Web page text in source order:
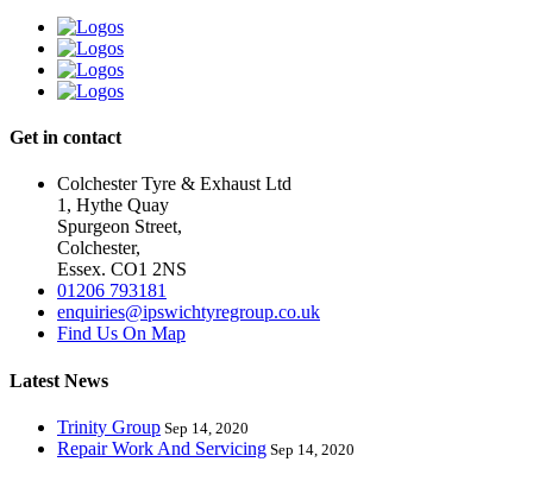
Get in contact
Colchester Tyre & Exhaust Ltd
1, Hythe Quay
Spurgeon Street,
Colchester,
Essex. CO1 2NS
01206 793181
enquiries@ipswichtyregroup.co.uk
Find Us On Map
Latest News
Trinity Group Sep 14, 2020
Repair Work And Servicing Sep 14, 2020